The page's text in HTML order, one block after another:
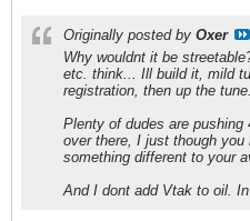
Originally posted by Oxer
Why wouldnt it be
etc. think... Ill build it, mild
registration, then up the
Plenty of dudes are
over there, I just though
something different to your
And I dont add Vtak to oil.